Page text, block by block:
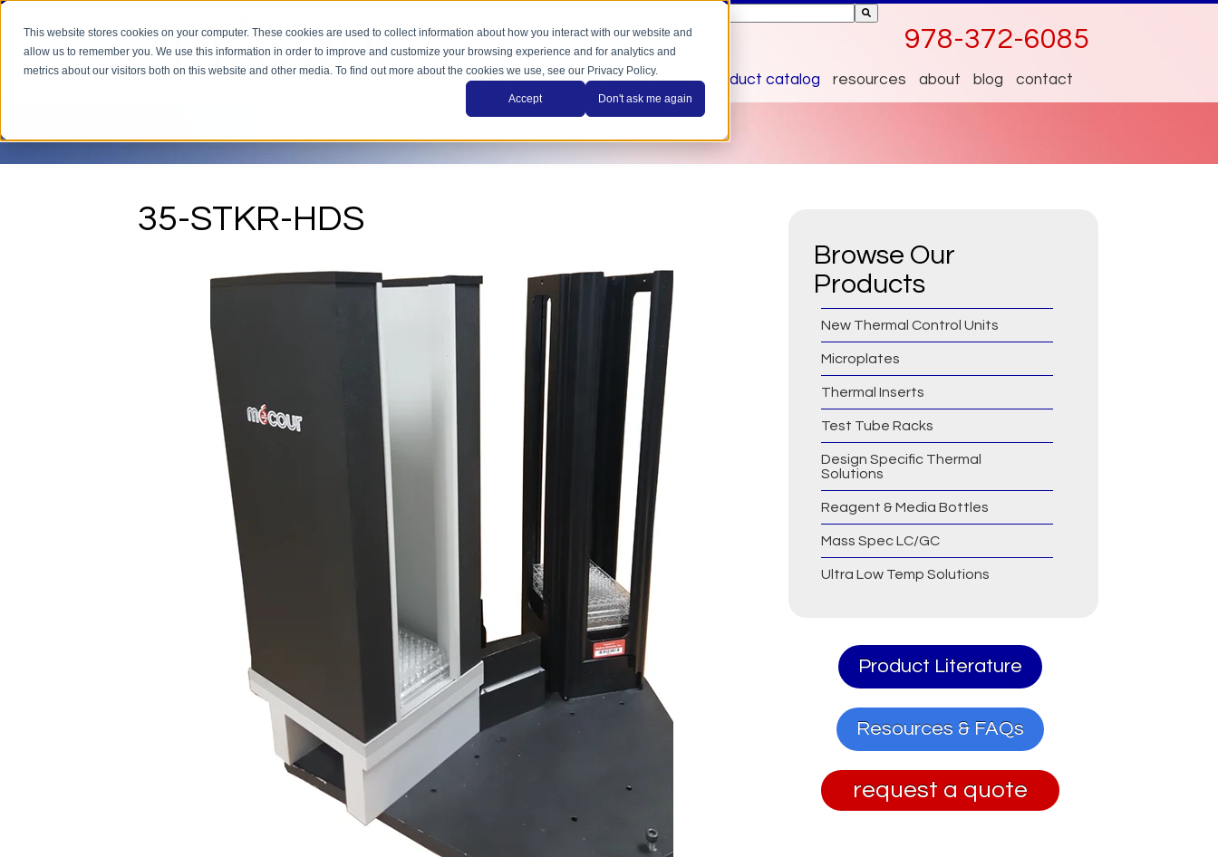
This website stores cookies on your computer. These cookies are used to collect information about how you interact with our website and
allow us to remember you. We use this information in order to improve and customize your browsing experience and for analytics and
metrics about our visitors both on this website and other media. To find out more about the cookies we use, see our Privacy Policy.
Accept Don't ask me again
There are no suggestions because the search field is empty.
978-372-6085
home applications automation product catalog resources about blog contact
35-STKR-HDS
Browse Our
Products
New Thermal Control Units
Microplates
Thermal Inserts
Test Tube Racks
Design Specific Thermal
Solutions
Reagent & Media Bottles
Mass Spec LC/GC
Ultra Low Temp Solutions
Product Literature
Resources & FAQs
request a quote